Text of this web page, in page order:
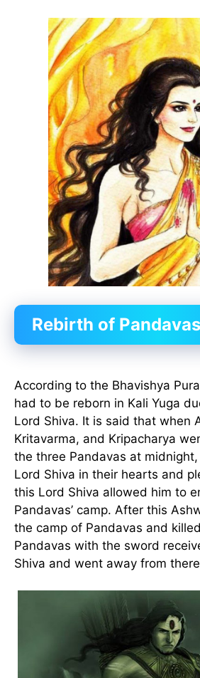
Rebirth of Pandavas
According to the Bhavishya
had to be reborn in Kali Yuga
Lord Shiva. It is said that when
Kritavarma, and Kripacharya
the three Pandavas at
Lord Shiva in their hearts and
this Lord Shiva allowed him to
Pandavas’ camp. After this
the camp of Pandavas and
Pandavas with the sword
Shiva and went away from